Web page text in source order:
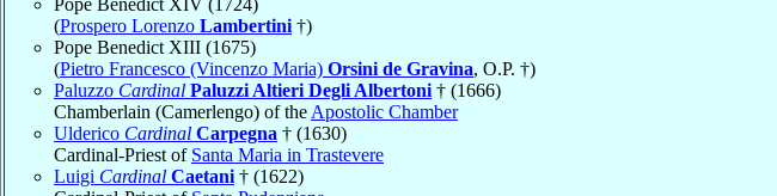
Pope Benedict XIV (1724)
(Prospero Lorenzo Lambertini †)
Pope Benedict XIII (1675)
(Pietro Francesco (Vincenzo Maria) Orsini de Gravina, O.P. †)
Paluzzo Cardinal Paluzzi Altieri Degli Albertoni † (1666)
Chamberlain (Camerlengo) of the Apostolic Chamber
Ulderico Cardinal Carpegna † (1630)
Cardinal-Priest of Santa Maria in Trastevere
Luigi Cardinal Caetani † (1622)